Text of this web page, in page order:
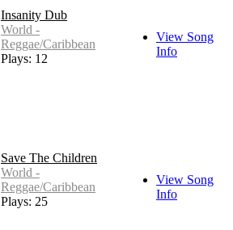
Insanity Dub
World -
Reggae/Caribbean
Plays: 12
View Song
Info
Save The Children
World -
Reggae/Caribbean
Plays: 25
View Song
Info